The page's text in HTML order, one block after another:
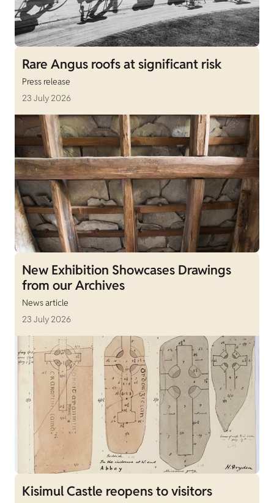
Rare Angus roofs at significant risk
Press release
23 July 2026
New Exhibition Showcases Drawings
from our Archives
News article
23 July 2026
Kisimul Castle reopens to visitors